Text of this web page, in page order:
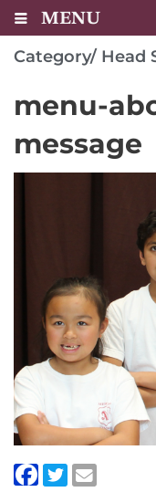
MENU
Category/ Head
menu-
message